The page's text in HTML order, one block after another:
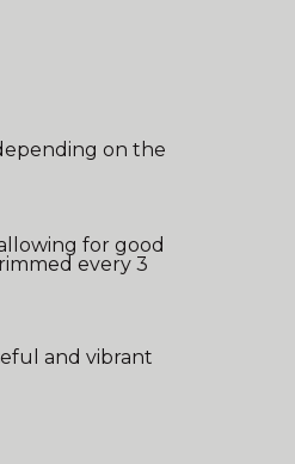
on the
for good
every 3
and vibrant